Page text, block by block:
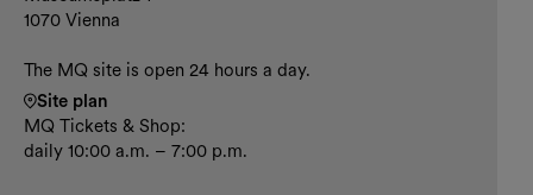
1070 Vienna
The MQ site is open 24 hours a day.
Site plan
MQ Tickets & Shop:
daily 10:00 a.m. – 7:00 p.m.